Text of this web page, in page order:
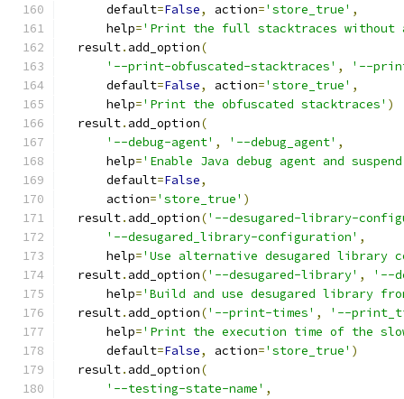
      default
=False, action='store_true' ,
      help
='Print the full stacktraces
  result
. add_option(
'--print-obfuscated-stacktraces' ,
'--
      default
=False, action='store_true' ,
      help
='Print the obfuscated stacktraces' )
  result
. add_option(
'--debug-agent' , '--debug_agent' ,
      help
='Enable Java debug agent and
      default
=False,
      action
='store_true' )
  result
. add_option('--desugared-library-
'--desugared_library-configuration' ,
      help
='Use alternative desugared library
  result
. add_option('--desugared-library' ,
'--
      help
='Build and use desugared library
  result
. add_option('--print-times' ,
'--
      help
='Print the execution time of the
      default
=False, action='store_true' )
  result
. add_option(
'--testing-state-name' ,